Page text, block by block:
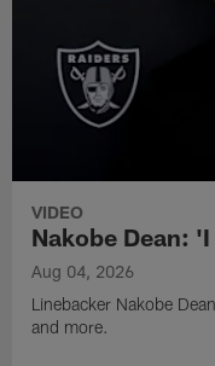
VIDEO
Nakobe Dean:
Aug 04, 2026
Linebacker Nakobe
and more.